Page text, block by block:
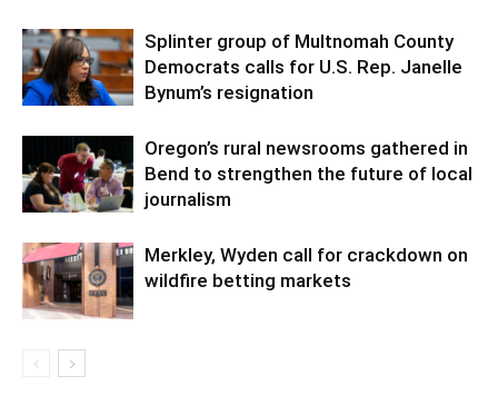
Splinter group of Multnomah County
Democrats calls for U.S. Rep. Janelle
Bynum’s resignation
Oregon’s rural newsrooms gathered in
Bend to strengthen the future of local
journalism
Merkley, Wyden call for crackdown on
wildfire betting markets